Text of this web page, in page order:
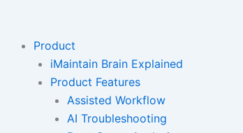
contentProduct
iMaintain Brain Explained
Product Features
Assisted Workflow
AI Troubleshooting